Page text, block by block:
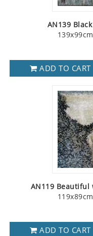
AN139
ADD TO CART
AN119
ADD TO CART